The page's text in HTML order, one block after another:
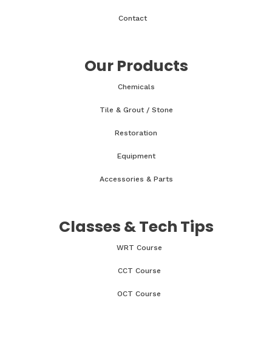
Contact
Our Products
Chemicals
Tile & Grout / Stone
Restoration
Equipment
Accessories & Parts
Classes & Tech Tips
WRT Course
CCT Course
OCT Course